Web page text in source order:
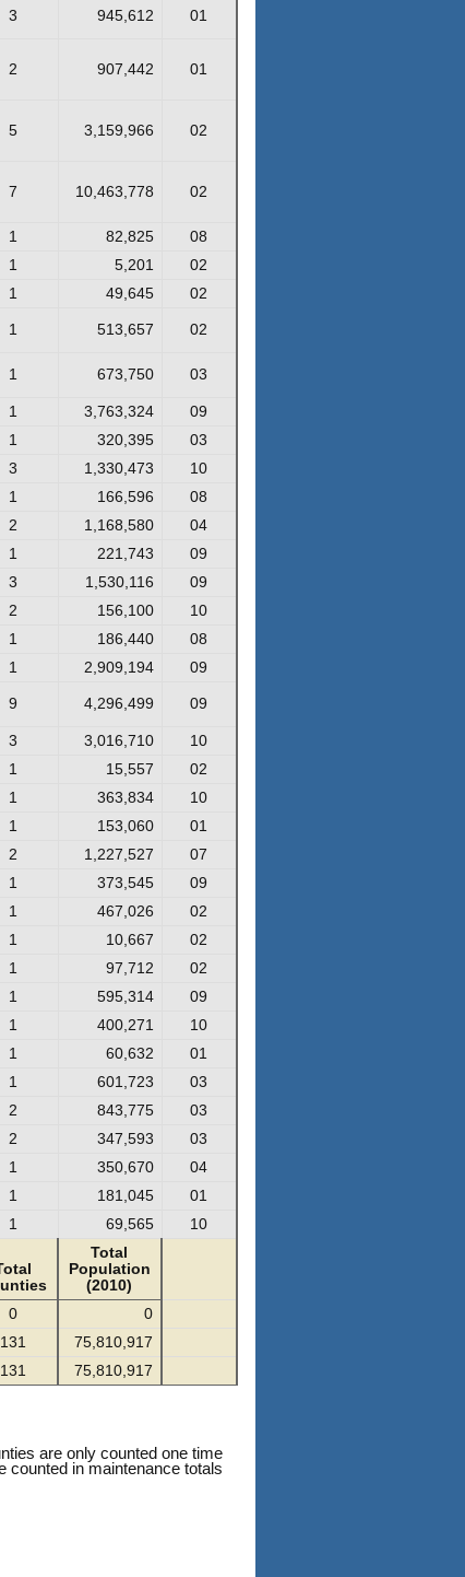
Total
Population
(2010)
0
0
131
75,810,917
131 75,810,917
3 945,612 01
2 907,442 01
5 3,159,966 02
7 10,463,778 02
1 82,825
08
1 5,201
02
1 49,645
02
1 513,657 02
1 673,750 03
1 3,763,324
09
1 320,395
03
3 1,330,473
10
1 166,596
08
2 1,168,580
04
1 221,743
09
3 1,530,116
09
2 156,100
10
1 186,440
08
1 2,909,194
09
9 4,296,499 09
3 3,016,710
10
1 15,557
02
1 363,834
10
1 153,060
01
2 1,227,527
07
1 373,545
09
1 467,026
02
1 10,667
02
1 97,712
02
1 595,314
09
1 400,271
10
1 60,632
01
1 601,723
03
2 843,775
03
2 347,593
03
1 350,670
04
1 181,045
01
1 69,565 10
are only counted one time
counted in maintenance totals